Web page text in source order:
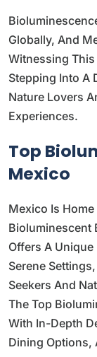
Globally, And
Witnessing
Stepping Into A
Nature Lovers
Experiences.
Top
Mexico
Mexico Is
Bioluminescent
Offers A
Serene
Seekers And
The Top
With In-Depth
Dining Options,